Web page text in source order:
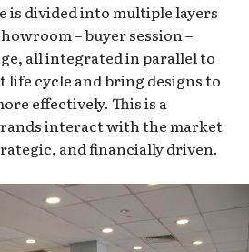
is divided into multiple layers
– buyer session –
all integrated in parallel to
cycle and bring designs to
effectively. This is a
interact with the market
and financially driven.